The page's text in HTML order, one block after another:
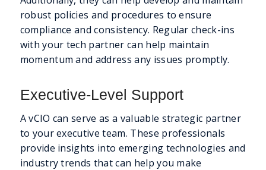
robust policies and procedures to ensure
compliance and consistency. Regular check-ins
with your tech partner can help maintain
momentum and address any issues promptly.
Executive-Level Support
A vCIO can serve as a valuable strategic partner
to your executive team. These professionals
provide insights into emerging technologies and
industry trends that can help you make